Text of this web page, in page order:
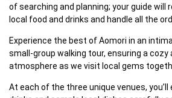
of searching and planning; your guide will
local food and drinks and handle all the
Experience the best of Aomori in an
small-group walking tour, ensuring a cozy
atmosphere as we visit local gems
At each of the three unique venues,